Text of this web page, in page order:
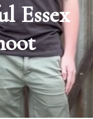
Essex